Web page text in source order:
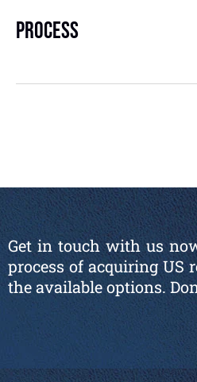
Process
Get in touch with us
process of acquiring US
the available options.